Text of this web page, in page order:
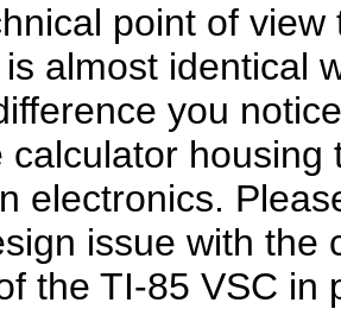
point of
almost identical
you
calculator housing
electronics.
issue with the
the TI-85 VSC in